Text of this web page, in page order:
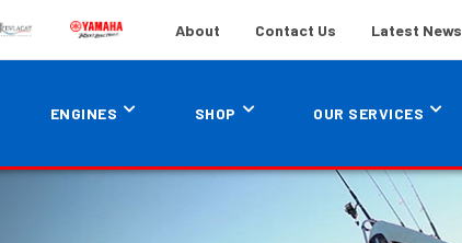
About Contact Us Latest News
ENGINES SHOP OUR SERVICES